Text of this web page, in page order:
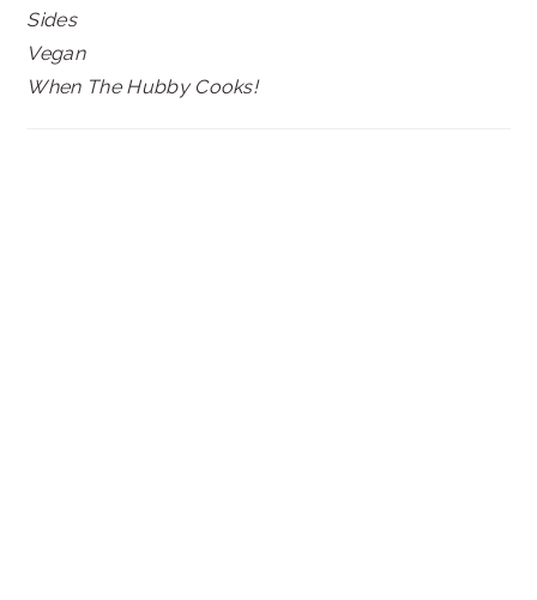
Sides
Vegan
When The Hubby Cooks!